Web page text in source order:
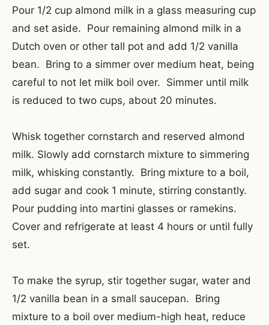
Pour 1/2 cup almond milk in a glass measuring cup
and set aside. Pour remaining almond milk in a
Dutch oven or other tall pot and add 1/2 vanilla
bean. Bring to a simmer over medium heat, being
careful to not let milk boil over. Simmer until milk
is reduced to two cups, about 20 minutes.
Whisk together cornstarch and reserved almond
milk. Slowly add cornstarch mixture to simmering
milk, whisking constantly. Bring mixture to a boil,
add sugar and cook 1 minute, stirring constantly.
Pour pudding into martini glasses or ramekins.
Cover and refrigerate at least 4 hours or until fully
set.
To make the syrup, stir together sugar, water and
1/2 vanilla bean in a small saucepan. Bring
mixture to a boil over medium-high heat, reduce